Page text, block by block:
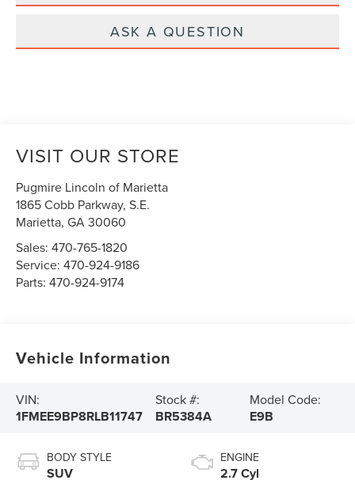
ASK A QUESTION
VISIT OUR STORE
Pugmire Lincoln of Marietta
1865 Cobb Parkway, S.E.
Marietta,GA30060
Sales:470-765-1820
Service:470-924-9186
Parts:470-924-9174
Vehicle Information
VIN:
1FMEE9BP8RLB11747
Stock #:
BR5384A
Model Code:
E9B
BODY STYLE
SUV
ENGINE
2.7 Cyl